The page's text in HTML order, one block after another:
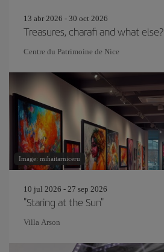
13 abr 2026 - 30 oct 2026
Treasures, charafi and what else?
Centre du Patrimoine de Nice
Image: mihaitarniceru
10 jul 2026 - 27 sep 2026
"Staring at the Sun"
Villa Arson